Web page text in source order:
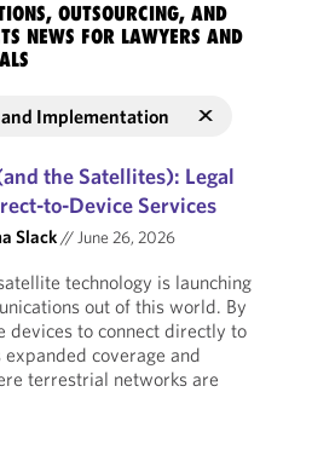
OUTSOURCING, AND
NEWS FOR LAWYERS AND
Implementation
the Satellites): Legal
to-Device Services
Slack//June 26, 2026
technology is launching
out of this world. By
devices to connect directly to
coverage and
terrestrial networks are